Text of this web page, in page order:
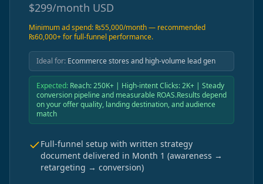
$299/month USD
Minimum ad spend: ₨55,000/month — recommended
₨60,000+ for full-funnel performance.
Ideal for: Ecommerce stores and high-volume lead gen
Expected: Reach: 250K+ | High-intent Clicks: 2K+ | Steady
conversion pipeline and measurable ROAS.Results depend
on your offer quality, landing destination, and audience
match
Full-funnel setup with written strategy
document delivered in Month 1 (awareness →
retargeting → conversion)